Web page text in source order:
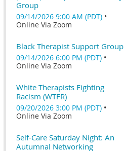
Group
09/14/2026 9:00 AM (PDT) •
Online Via Zoom
Black Therapist Support Group
09/14/2026 6:00 PM (PDT) •
Online Via Zoom
White Therapists Fighting
Racism (WTFR)
09/20/2026 3:00 PM (PDT) •
Online Via Zoom
Self-Care Saturday Night: An
Autumnal Networking